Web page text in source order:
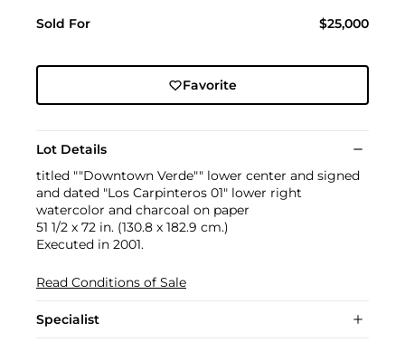
Sold For $25,000
Favorite
Lot Details
titled ""Downtown Verde"" lower center and signed
and dated "Los Carpinteros 01" lower right
watercolor and charcoal on paper
51 1/2 x 72 in. (130.8 x 182.9 cm.)
Executed in 2001.
Read Conditions of Sale
Specialist